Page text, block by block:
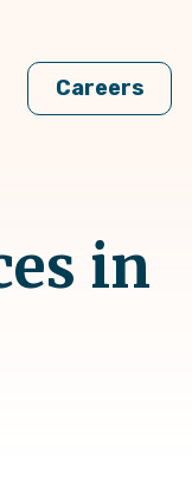
Careers
in